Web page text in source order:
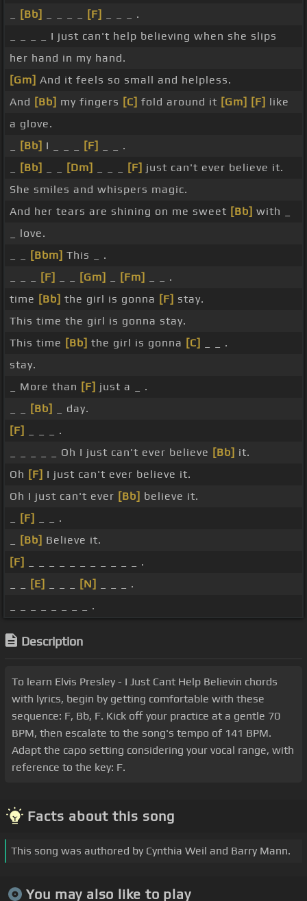
[Bb] [F]
_ _ _ .
_ _ _ _ I just can't help believing when she slips
her hand in my hand.
[Gm] And it feels so small and helpless.
And [Bb] my fingers [C] fold around it [Gm] [F] like
a glove.
[Bb] I _ _ _ [F]
_ _ .
[Bb] [Dm] [F] just can't ever believe it.
She smiles and whispers magic.
And her tears are shining on me sweet [Bb] with _
_ love.
[Bbm] This _ .
[F] [Gm] [Fm]
_ _ .
time [Bb] the girl is gonna [F] stay.
This time the girl is gonna stay.
This time [Bb] the girl is gonna [C]
_ _ .
stay.
_ More than [F] just a _ .
[Bb]
_ day.
[F]
_ _ _ .
_ _ _ _ _ Oh I just can't ever believe [Bb] it.
Oh [F] I just can't ever believe it.
Oh I just can't ever [Bb] believe it.
[F]
_ _ .
[Bb] Believe it.
[F]
_ _ _ _ _ _ _ _ _ _ _ .
[E] [N]
_ _ _ .
_ _ _ _ _ _ _ _ .
Description
To learn Elvis Presley - I Just Cant Help Believin chords
with lyrics, begin by getting comfortable with these
sequence: F, Bb, F. Kick off your practice at a gentle 70
BPM, then escalate to the song's tempo of 141 BPM.
Adapt the capo setting considering your vocal range, with
reference to the key: F.
Facts about this song
This song was authored by Cynthia Weil and Barry Mann.
You may also like to play